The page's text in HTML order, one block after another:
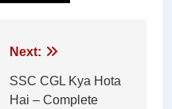
Next:
SSC CGL Kya Hota
Hai – Complete